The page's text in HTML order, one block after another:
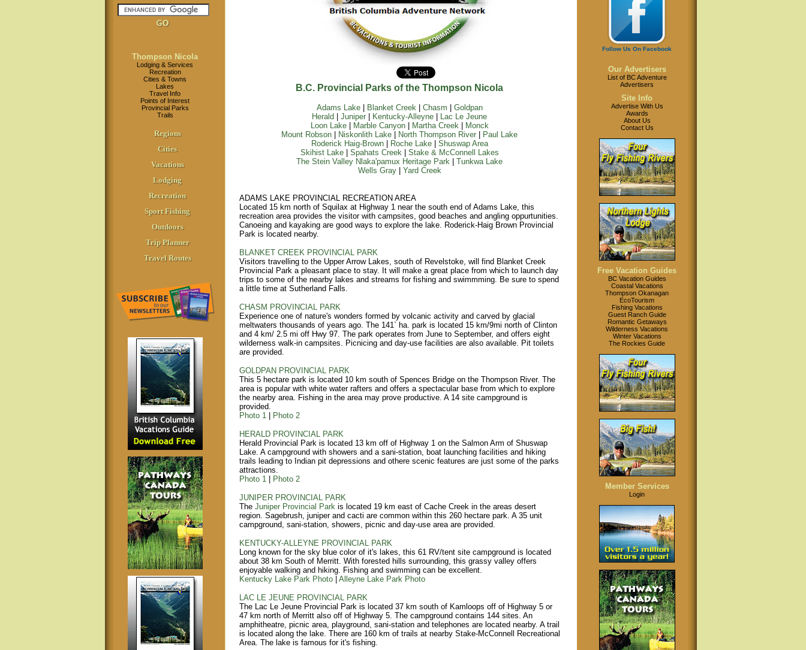
Thompson Nicola
Lodging & Services
Recreation
Cities & Towns
Lakes
Travel Info
Points of Interest
Provincial Parks
Trails
Regions
Cities
Vacations
Lodging
Recreation
Sport Fishing
Outdoors
Trip Planner
Travel Routes
B.C. Provincial Parks of the Thompson Nicola
Adams Lake| Blanket Creek| Chasm
Goldpan
Herald
Juniper Kentucky-Alleyne
Lac Le Jeune
Loon Lake| Marble Canyon| Martha Creek|
Monck
Mount Robson
Niskonlith Lake North Thompson River
Paul Lake
Roderick Haig-Brown| Roche Lake| Shuswap Area
Skihist Lake| Spahats Creek| Stake & McConnell Lakes
The Stein Valley Nlaka'pamux Heritage Park
Tunkwa Lake
Wells Gray| Yard Creek
ADAMS LAKE PROVINCIAL RECREATION AREA
Located 15 km north of Squilax at Highway 1 near the south end of Adams Lake, this
recreation area provides the visitor with campsites, good beaches and angling oppurtunities.
Canoeing and kayaking are good ways to explore the lake. Roderick-Haig Brown Provincial
Park is located nearby.
BLANKET CREEK PROVINCIAL PARK
Visitors travelling to the Upper Arrow Lakes, south of Revelstoke, will find Blanket Creek
Provincial Park a pleasant place to stay. It will make a great place from which to launch day
trips to some of the nearby lakes and streams for fishing and swimmming. Be sure to spend
a little time at Sutherland Falls.
CHASM PROVINCIAL PARK
Experience one of nature's wonders formed by volcanic activity and carved by glacial
meltwaters thousands of years ago. The 141` ha. park is located 15 km/9mi north of Clinton
and 4 km/ 2.5 mi off Hwy 97. The park operates from June to September, and offers eight
wilderness walk-in campsites. Picnicing and day-use facilities are also available. Pit toilets
are provided.
GOLDPAN PROVINCIAL PARK
This 5 hectare park is located 10 km south of Spences Bridge on the Thompson River. The
area is popular with white water rafters and offers a spectacular base from which to explore
the nearby area. Fishing in the area may prove productive. A 14 site campground is
provided.
Photo 1| Photo 2
HERALD PROVINCIAL PARK
Herald Provincial Park is located 13 km off of Highway 1 on the Salmon Arm of Shuswap
Lake. A campground with showers and a sani-station, boat launching facilities and hiking
trails leading to Indian pit depressions and othere scenic features are just some of the parks
attractions.
Photo 1| Photo 2
JUNIPER PROVINCIAL PARK
The Juniper Provincial Parkis located 19 km east of Cache Creek in the areas desert
region. Sagebrush, juniper and cacti are common within this 260 hectare park. A 35 unit
campground, sani-station, showers, picnic and day-use area are provided.
KENTUCKY-ALLEYNE PROVINCIAL PARK
Long known for the sky blue color of it's lakes, this 61 RV/tent site campground is located
about 38 km South of Merritt. With forested hills surrounding, this grassy valley offers
enjoyable walking and hiking. Fishing and swimming can be excellent.
Kentucky Lake Park Photo| Alleyne Lake Park Photo
LAC LE JEUNE PROVINCIAL PARK
The Lac Le Jeune Provincial Park is located 37 km south of Kamloops off of Highway 5 or
47 km north of Merritt also off of Highway 5. The campground contains 144 sites. An
amphitheatre, picnic area, playground, sani-station and telephones are located nearby. A trail
is located along the lake. There are 160 km of trails at nearby Stake-McConnell Recreational
Area. The lake is famous for it's fishing.
Follow Us On Facebook
Our Advertisers
List of BC Adventure
Advertisers
Site Info
Advertise With Us
Awards
About Us
Contact Us
Free Vacation Guides
BC Vacation Guides
Coastal Vacations
Thompson Okanagan
EcoTourism
Fishing Vacations
Guest Ranch Guide
Romantic Getaways
Wilderness Vacations
Winter Vacations
The Rockies Guide
Member Services
Login